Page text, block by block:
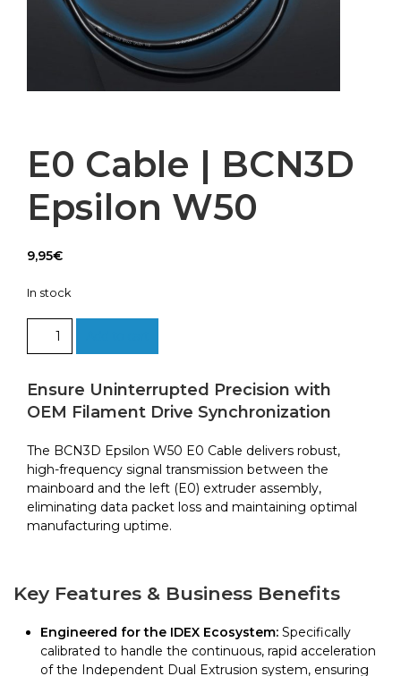
E0 Cable | BCN3D
Epsilon W50
9,95€
In stock
Cable
BCN3D
W50
Ensure Uninterrupted Precision with
OEM Filament Drive Synchronization
The BCN3D Epsilon W50 E0 Cable delivers robust,
high-frequency signal transmission between the
mainboard and the left (E0) extruder assembly,
eliminating data packet loss and maintaining optimal
manufacturing uptime.
Key Features & Business Benefits
Engineered for the IDEX Ecosystem: Specifically
calibrated to handle the continuous, rapid acceleration
of the Independent Dual Extrusion system, ensuring